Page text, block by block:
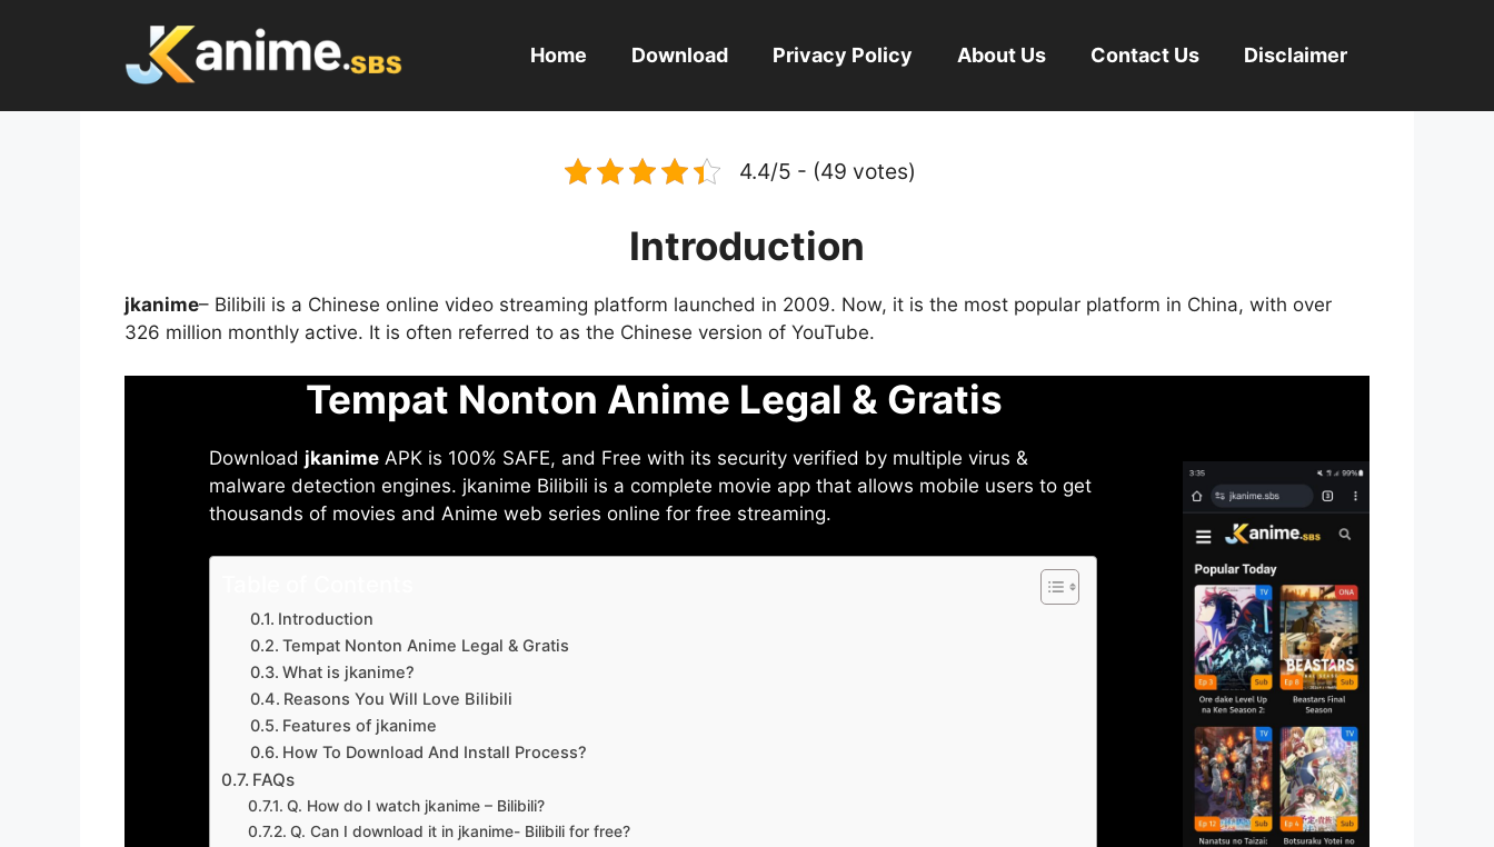
Home Download Privacy Policy About Us Contact Us Disclaimer
4.4/5 - (49 votes)
Introduction
jkanime– Bilibili is a Chinese online video streaming platform launched in 2009. Now, it is the most popular platform in China, with over
326 million monthly active. It is often referred to as the Chinese version of YouTube.
Tempat Nonton Anime Legal & Gratis
Download jkanime APK is 100% SAFE, and Free with its security verified by multiple virus &
malware detection engines. jkanime Bilibili is a complete movie app that allows mobile users to get
thousands of movies and Anime web series online for free streaming.
Introduction
Tempat Nonton Anime Legal & Gratis
What is jkanime?
Reasons You Will Love Bilibili
Features of jkanime
How To Download And Install Process?
FAQs
Q. How do I watch jkanime – Bilibili?
Q. Can I download it in jkanime- Bilibili for free?